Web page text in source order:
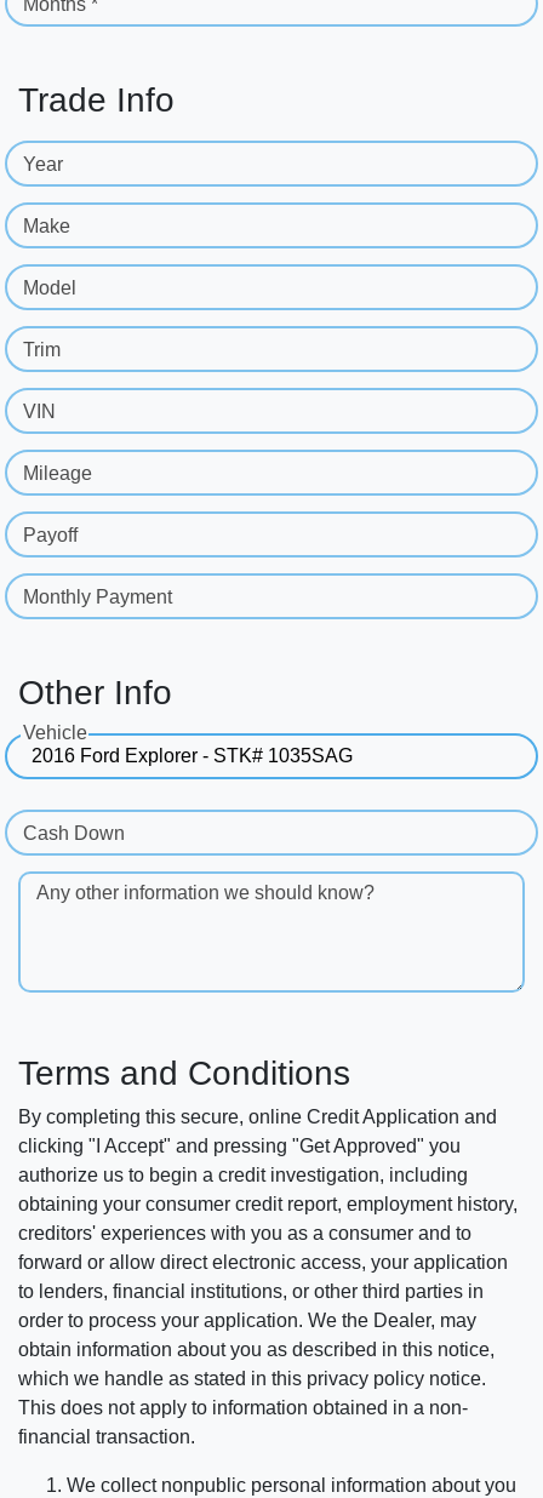
Months *
Trade Info
Year
Make
Model
Trim
VIN
Mileage
Payoff
Monthly Payment
Other Info
Vehicle
Cash Down
Any other information we should know?
Terms and Conditions
By completing this secure, online Credit Application and
clicking "I Accept" and pressing "Get Approved" you
authorize us to begin a credit investigation, including
obtaining your consumer credit report, employment history,
creditors' experiences with you as a consumer and to
forward or allow direct electronic access, your application
to lenders, financial institutions, or other third parties in
order to process your application. We the Dealer, may
obtain information about you as described in this notice,
which we handle as stated in this privacy policy notice.
This does not apply to information obtained in a non-
financial transaction.
We collect nonpublic personal information about you